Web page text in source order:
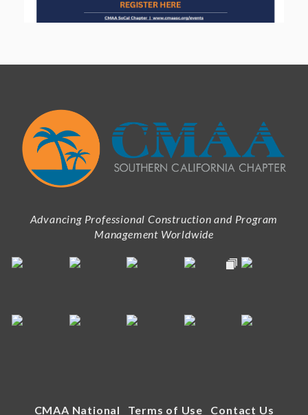
Advancing Professional Construction and Program
Management Worldwide
CMAA National Terms of Use Contact Us